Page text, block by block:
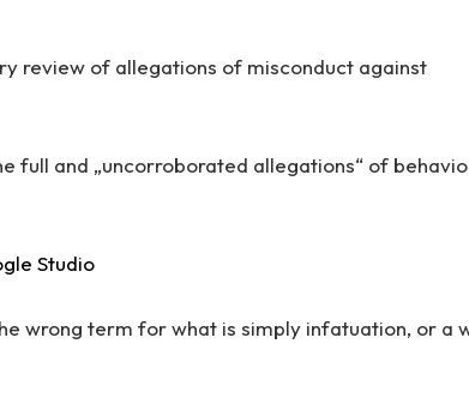
review of allegations of misconduct against
full and „uncorroborated allegations“ of
Studio
wrong term for what is simply infatuation, or a